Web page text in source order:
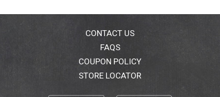
CONTACT US
FAQS
COUPON POLICY
STORE LOCATOR